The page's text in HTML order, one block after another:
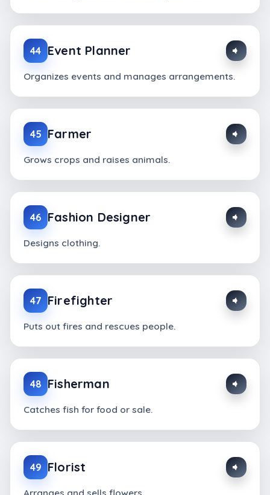
44 Event Planner
Organizes events and manages arrangements.
45 Farmer
Grows crops and raises animals.
46 Fashion Designer
Designs clothing.
47 Firefighter
Puts out fires and rescues people.
48 Fisherman
Catches fish for food or sale.
49 Florist
Arranges and sells flowers.